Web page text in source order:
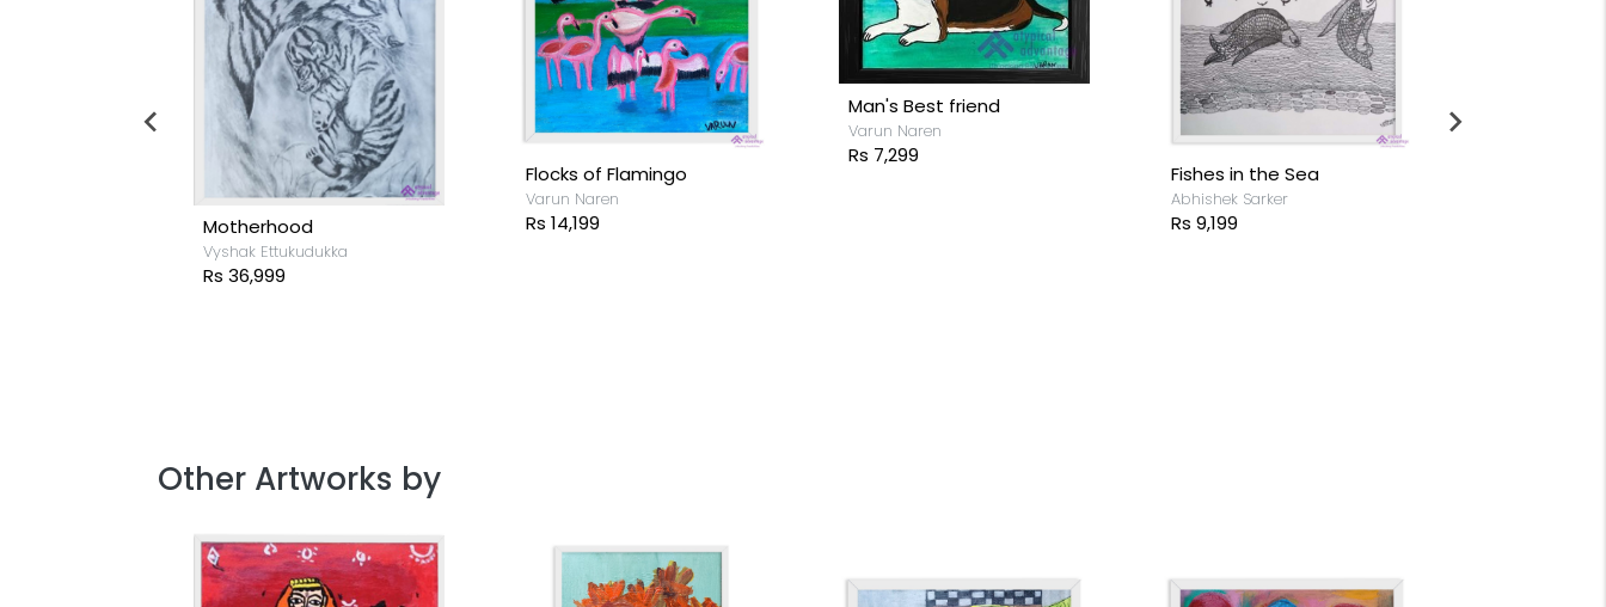
Motherhood
Vyshak Ettukudukka
Rs 36,999
Flocks of Flamingo
Varun Naren
Rs 14,199
Man's Best friend
Varun Naren
Rs 7,299
Fishes in the Sea
Abhishek Sarker
Rs 9,199
Other Artworks by